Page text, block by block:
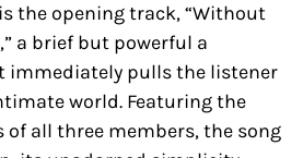
the opening track, “Without
a brief but powerful a
immediately pulls the listener
world. Featuring the
of all three members, the song